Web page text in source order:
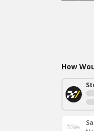
How